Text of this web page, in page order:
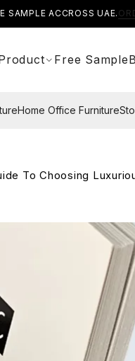
SAMPLE ACCROSS UAE.
Free Sample
Home Office Furniture
To Choosing
15, 2026
Ideas for Dark